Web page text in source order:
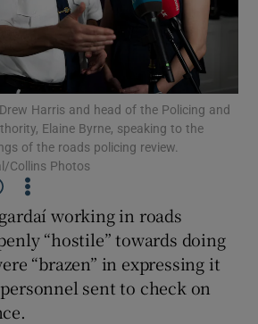
Show Podcasts sub sections
Show Gaeilge sub sections
Harris and head of the Policing and
Elaine Byrne, speaking to the
of the roads policing review.
Collins Photos
working in roads
“hostile” towards doing
“brazen” in expressing it
sent to check on